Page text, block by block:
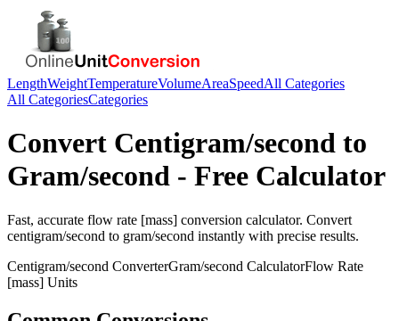
LengthWeightTemperatureVolumeAreaSpeedAll Categories
All CategoriesCategories
Convert Centigram/second to
Gram/second - Free Calculator
Fast, accurate flow rate [mass] conversion calculator. Convert
centigram/second to gram/second instantly with precise results.
Centigram/second ConverterGram/second CalculatorFlow Rate
[mass] Units